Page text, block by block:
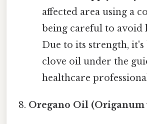
affected area using a
being careful to avoid
Due to its strength, it's
clove oil under the
healthcare
Oregano Oil (Origanum